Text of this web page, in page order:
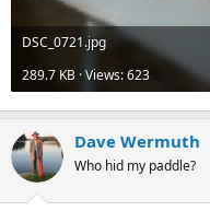
DSC_0721.jpg
289.7 KB · Views: 623
Dave Wermuth
Who hid my paddle?